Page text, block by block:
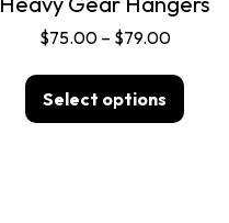
$75.00 – $79.00
Select options